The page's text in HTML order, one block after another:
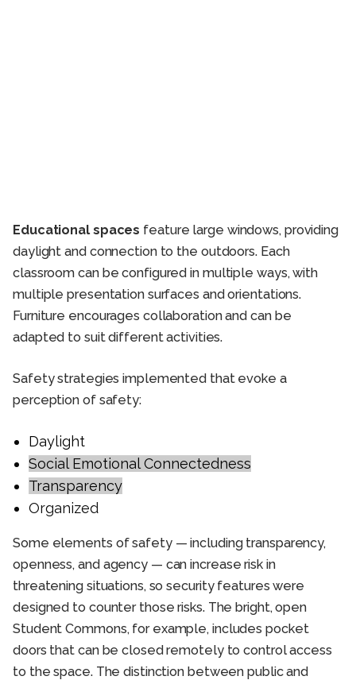
Educational spaces feature large windows, providing
daylight and connection to the outdoors. Each
classroom can be configured in multiple ways, with
multiple presentation surfaces and orientations.
Furniture encourages collaboration and can be
adapted to suit different activities.
Safety strategies implemented that evoke a
perception of safety:
Daylight
Social Emotional Connectedness
Transparency
Organized
Some elements of safety — including transparency,
openness, and agency — can increase risk in
threatening situations, so security features were
designed to counter those risks. The bright, open
Student Commons, for example, includes pocket
doors that can be closed remotely to control access
to the space. The distinction between public and